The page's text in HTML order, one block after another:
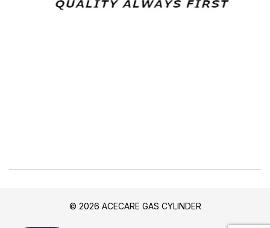
© 2026 ACECARE GAS CYLINDER